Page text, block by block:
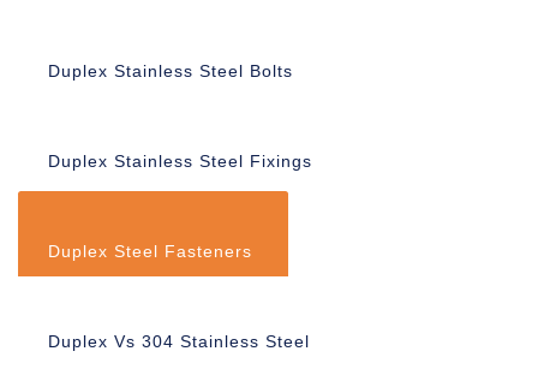
Duplex Stainless Steel Bolts
Duplex Stainless Steel Fixings
Duplex Steel Fasteners
Duplex Vs 304 Stainless Steel